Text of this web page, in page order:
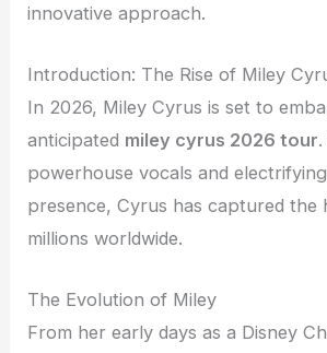
innovative approach.
Introduction: The Rise of Miley
In 2026, Miley Cyrus is set to
anticipated miley cyrus 2026 tour
powerhouse vocals and
presence, Cyrus has captured the
millions worldwide.
The Evolution of Miley
From her early days as a Disney